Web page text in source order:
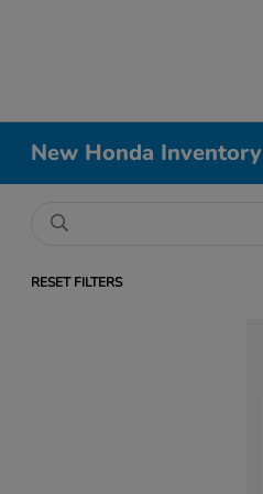
New Honda Inventory
RESET FILTERS